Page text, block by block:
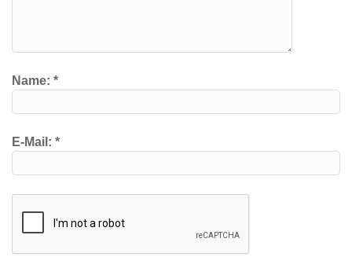
Name: *
E-Mail: *